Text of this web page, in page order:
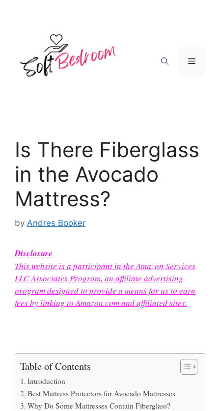
Menu
Is There Fiberglass
in the Avocado
Mattress?
by Andres Booker
Disclosure
This website is a participant in the Amazon Services
LLC Associates Program, an affiliate advertising
program designed to provide a means for us to earn
fees by linking to Amazon.com and affiliated sites.
Table of Contents
Introduction
Best Mattress Protectors for Avocado Mattresses
Why Do Some Mattresses Contain Fiberglass?